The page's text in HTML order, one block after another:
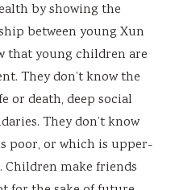
by showing the
between young Xun
that young children are
They don’t know the
or death, deep social
They don’t know
poor, or which is upper-
Children make friends